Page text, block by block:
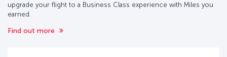
upgrade your flight to a Business Class experience with Miles you
earned.
Find out more